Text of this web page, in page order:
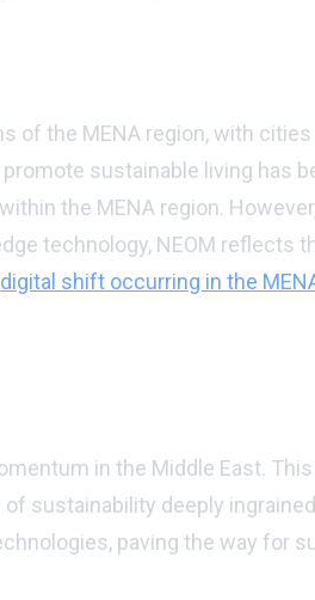
the MENA region, with
sustainable living has
the MENA region.
technology, NEOM
digital shift occurring in the
in the Middle East.
sustainability deeply
paving the way for